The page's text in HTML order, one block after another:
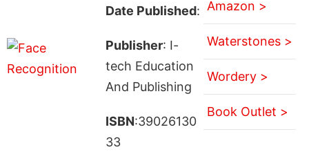
Date Published:
Publisher: I-
tech Education
And Publishing
ISBN:39026130
33
Amazon >
Waterstones >
Wordery >
Book Outlet >